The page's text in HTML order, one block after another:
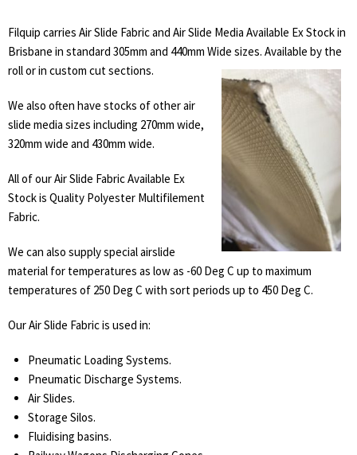
Filquip carries Air Slide Fabric and Air Slide Media Available Ex Stock in
Brisbane in standard 305mm and 440mm Wide sizes. Available by the
roll or in custom cut sections.
We also often have stocks of other air
slide media sizes including 270mm wide,
320mm wide and 430mm wide.
All of our Air Slide Fabric Available Ex
Stock is Quality Polyester Multifilement
Fabric.
We can also supply special airslide
material for temperatures as low as -60 Deg C up to maximum
temperatures of 250 Deg C with sort periods up to 450 Deg C.
Our Air Slide Fabric is used in:
Pneumatic Loading Systems.
Pneumatic Discharge Systems.
Air Slides.
Storage Silos.
Fluidising basins.